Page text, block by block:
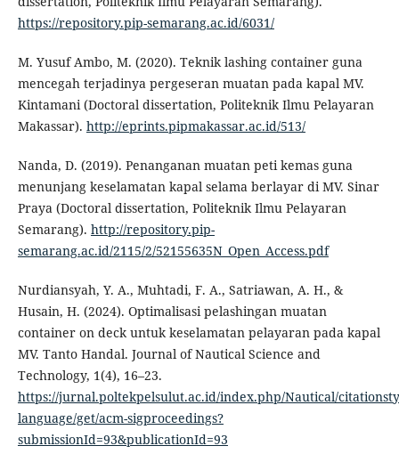
https://repository.pip-semarang.ac.id/6031/
M. Yusuf Ambo, M. (2020). Teknik lashing container guna
mencegah terjadinya pergeseran muatan pada kapal MV.
Kintamani (Doctoral dissertation, Politeknik Ilmu Pelayaran
Makassar). http://eprints.pipmakassar.ac.id/513/
Nanda, D. (2019). Penanganan muatan peti kemas guna
menunjang keselamatan kapal selama berlayar di MV. Sinar
Praya (Doctoral dissertation, Politeknik Ilmu Pelayaran
Semarang). http://repository.pip-
semarang.ac.id/2115/2/52155635N_Open_Access.pdf
Nurdiansyah, Y. A., Muhtadi, F. A., Satriawan, A. H., &
Husain, H. (2024). Optimalisasi pelashingan muatan
container on deck untuk keselamatan pelayaran pada kapal
MV. Tanto Handal. Journal of Nautical Science and
Technology, 1(4), 16–23.
https://jurnal.poltekpelsulut.ac.id/index.php/Nautical/
language/get/acm-sigproceedings?
submissionId=93&publicationId=93